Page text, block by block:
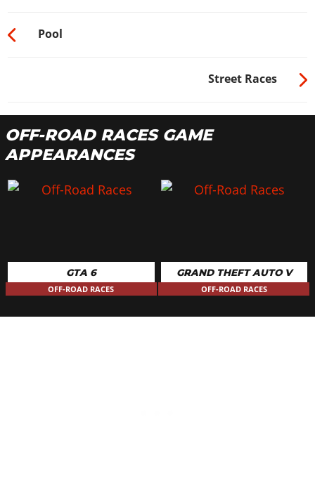
Pool
Street Races
OFF-ROAD RACES GAME
APPEARANCES
GTA 6
OFF-ROAD RACES
GRAND THEFT AUTO V
OFF-ROAD RACES